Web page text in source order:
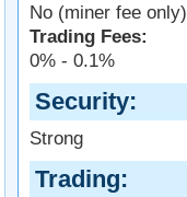
No (miner fee only)
Trading Fees:
0% - 0.1%
Security
Strong
Trading